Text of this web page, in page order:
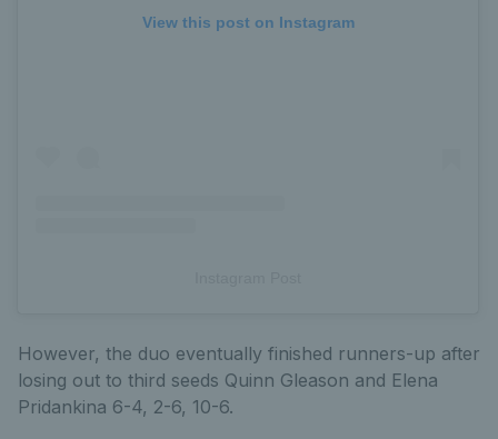
View this post on Instagram
However, the duo eventually finished runners-up after
losing out to third seeds Quinn Gleason and Elena
Pridankina 6-4, 2-6, 10-6.